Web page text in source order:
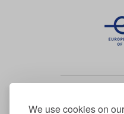
We use cookies on